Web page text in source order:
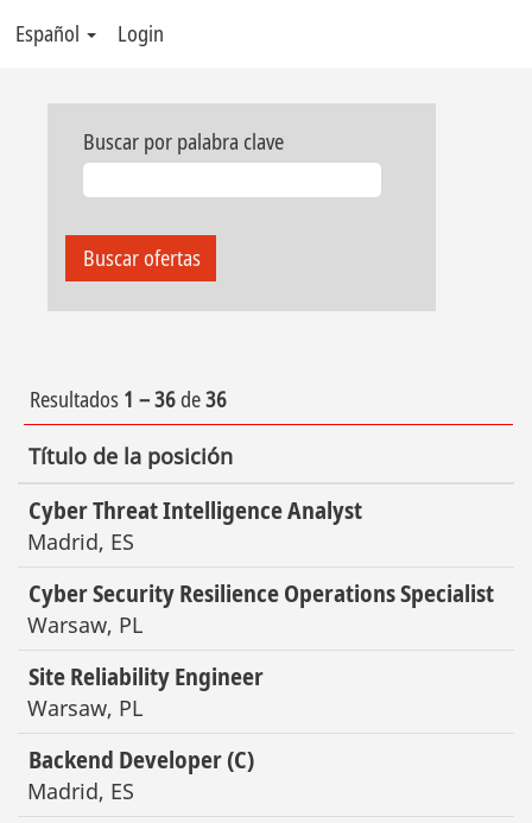
Español Login
Buscar por palabra clave
Resultados 1 – 36de36
Título de la posición
Cyber Threat Intelligence Analyst
Madrid, ES
Cyber Security Resilience Operations Specialist
Warsaw, PL
Site Reliability Engineer
Warsaw, PL
Backend Developer (C)
Madrid, ES